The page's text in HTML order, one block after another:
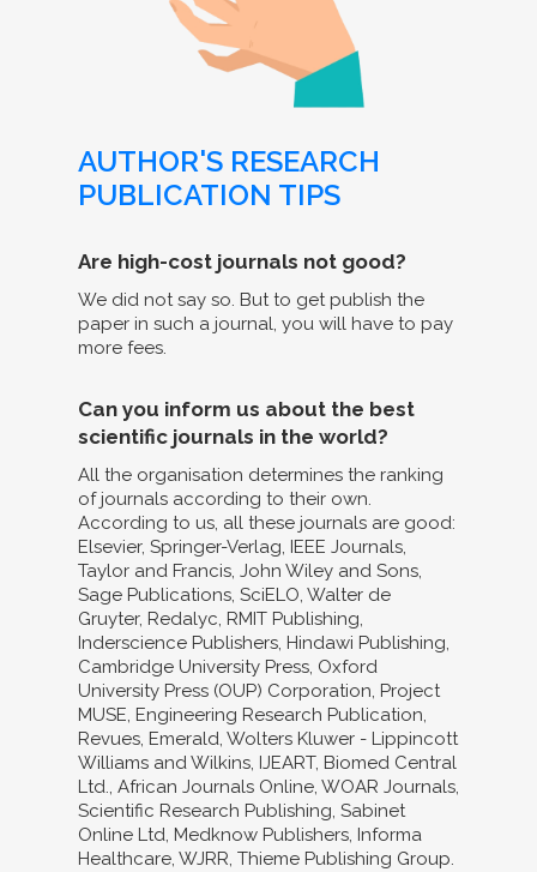
AUTHOR'S RESEARCH
PUBLICATION TIPS
Are high-cost journals not good?
We did not say so. But to get publish the
paper in such a journal, you will have to pay
more fees.
Can you inform us about the best
scientific journals in the world?
All the organisation determines the ranking
of journals according to their own.
According to us, all these journals are good:
Elsevier, Springer-Verlag, IEEE Journals,
Taylor and Francis, John Wiley and Sons,
Sage Publications, SciELO, Walter de
Gruyter, Redalyc, RMIT Publishing,
Inderscience Publishers, Hindawi Publishing,
Cambridge University Press, Oxford
University Press (OUP) Corporation, Project
MUSE, Engineering Research Publication,
Revues, Emerald, Wolters Kluwer - Lippincott
Williams and Wilkins, IJEART, Biomed Central
Ltd., African Journals Online, WOAR Journals,
Scientific Research Publishing, Sabinet
Online Ltd, Medknow Publishers, Informa
Healthcare, WJRR, Thieme Publishing Group.